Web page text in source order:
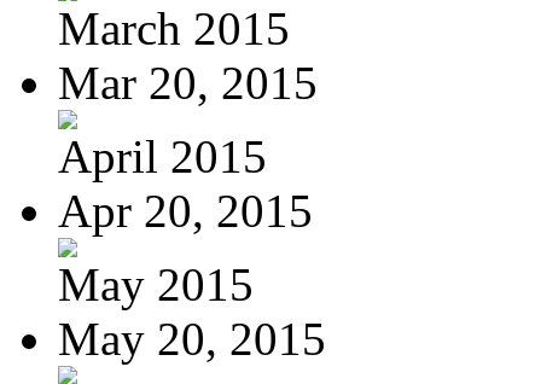
March 2015
Mar 20, 2015
April 2015
Apr 20, 2015
May 2015
May 20, 2015